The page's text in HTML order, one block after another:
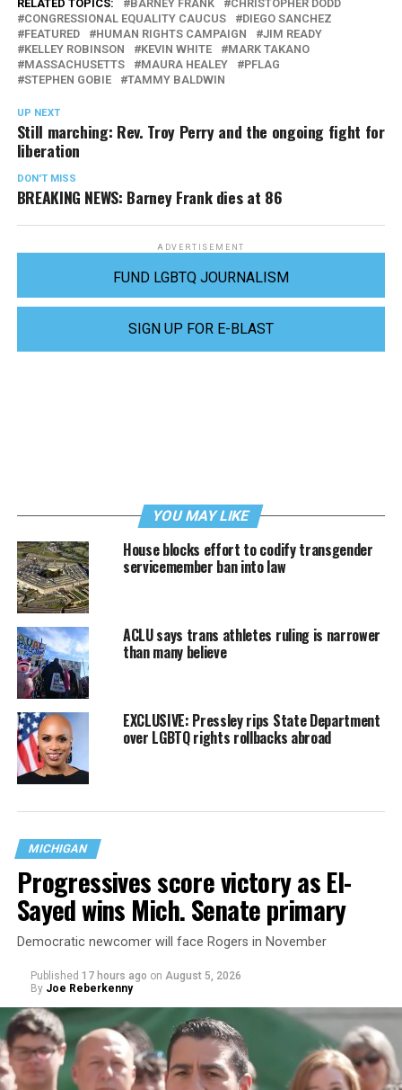
RELATED TOPICS: BARNEY FRANK
CHRISTOPHER DODD
CONGRESSIONAL EQUALITY CAUCUS
DIEGO SANCHEZ
FEATURED
HUMAN RIGHTS CAMPAIGN
JIM READY
KELLEY ROBINSON
KEVIN WHITE
MARK TAKANO
MASSACHUSETTS
MAURA HEALEY
PFLAG
STEPHEN GOBIE
TAMMY BALDWIN
UP NEXT
Still marching: Rev. Troy Perry and the ongoing fight for
liberation
DON'T MISS
BREAKING NEWS: Barney Frank dies at 86
ADVERTISEMENT
FUND LGBTQ JOURNALISM
SIGN UP FOR E-BLAST
YOU MAY LIKE
House blocks effort to codify transgender
servicemember ban into law
ACLU says trans athletes ruling is narrower
than many believe
EXCLUSIVE: Pressley rips State Department
over LGBTQ rights rollbacks abroad
MICHIGAN
Progressives score victory as El-
Sayed wins Mich. Senate primary
Democratic newcomer will face Rogers in November
Published 17 hours ago on August 5, 2026
By Joe Reberkenny